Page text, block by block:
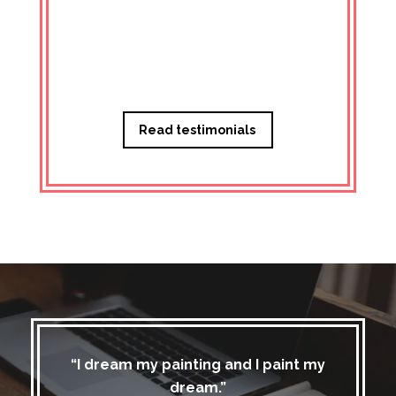
Read testimonials
“I dream my painting and I paint my
dream.”